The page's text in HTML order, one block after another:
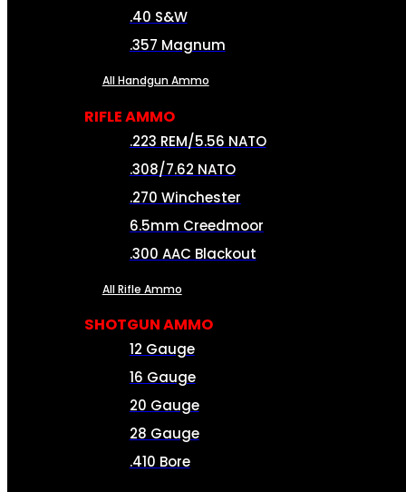
.40 S&W
.357 Magnum
All Handgun Ammo
RIFLE AMMO
.223 REM/5.56 NATO
.308/7.62 NATO
.270 Winchester
6.5mm Creedmoor
.300 AAC Blackout
All Rifle Ammo
SHOTGUN AMMO
12 Gauge
16 Gauge
20 Gauge
28 Gauge
.410 Bore